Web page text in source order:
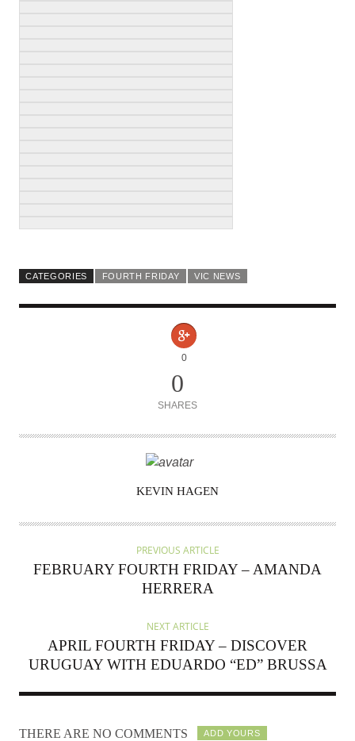
CATEGORIES FOURTH FRIDAY VIC NEWS
0
0
SHARES
KEVIN HAGEN
PREVIOUS ARTICLE
FEBRUARY FOURTH FRIDAY – AMANDA
HERRERA
NEXT ARTICLE
APRIL FOURTH FRIDAY – DISCOVER
URUGUAY WITH EDUARDO “ED” BRUSSA
THERE ARE NO COMMENTS ADD YOURS